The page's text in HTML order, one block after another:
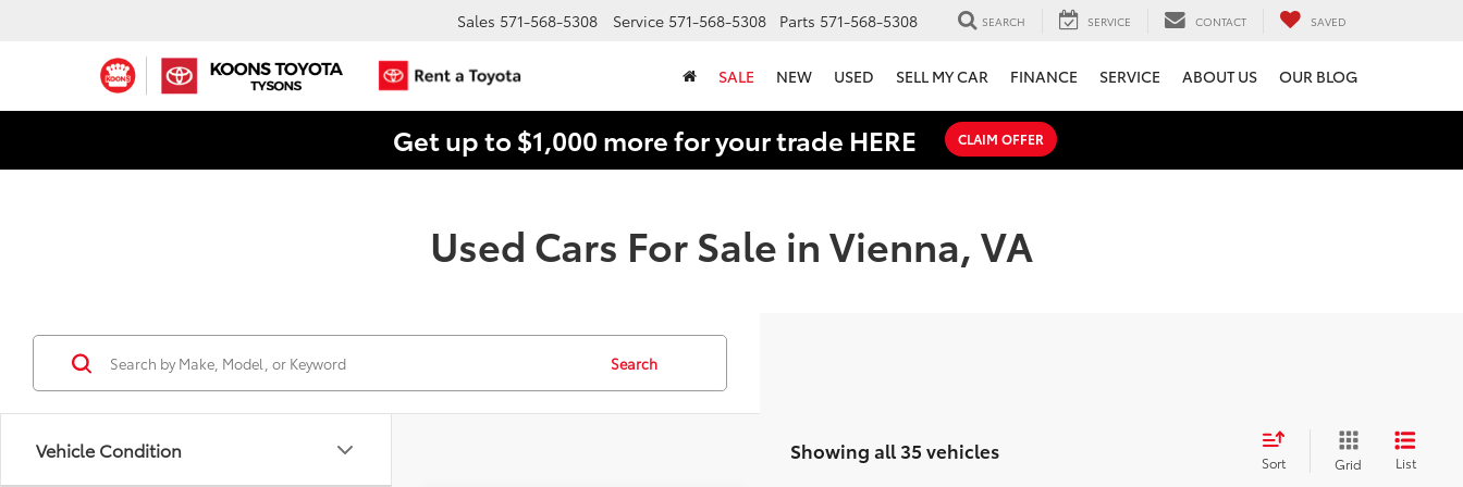
Sales 571-568-5308 Service 571-568-5308 Parts 571-568-5308 SEARCH SERVICE CONTACT SAVED
SALE NEW USED SELL MY CAR FINANCE SERVICE ABOUT US OUR BLOG
Get up to $1,000 more for your trade HERE CLAIM OFFER
Used Cars For Sale in Vienna, VA
Vehicle Condition
Search
Showing all 35 vehicles Sort Grid List